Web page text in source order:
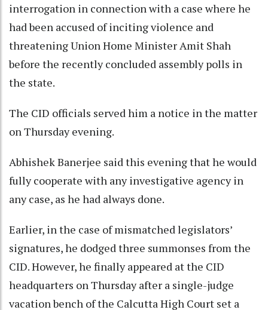
interrogation in connection with a case where he
had been accused of inciting violence and
threatening Union Home Minister Amit Shah
before the recently concluded assembly polls in
the state.
The CID officials served him a notice in the matter
on Thursday evening.
Abhishek Banerjee said this evening that he would
fully cooperate with any investigative agency in
any case, as he had always done.
Earlier, in the case of mismatched legislators’
signatures, he dodged three summonses from the
CID. However, he finally appeared at the CID
headquarters on Thursday after a single-judge
vacation bench of the Calcutta High Court set a